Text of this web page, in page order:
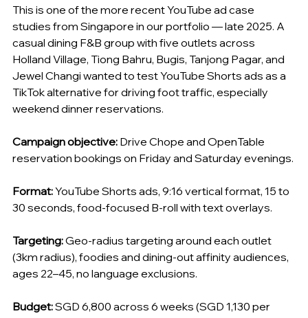
This is one of the more recent YouTube ad case
studies from Singapore in our portfolio — late 2025. A
casual dining F&B group with five outlets across
Holland Village, Tiong Bahru, Bugis, Tanjong Pagar, and
Jewel Changi wanted to test YouTube Shorts ads as a
TikTok alternative for driving foot traffic, especially
weekend dinner reservations.
Campaign objective: Drive Chope and OpenTable
reservation bookings on Friday and Saturday evenings.
Format: YouTube Shorts ads, 9:16 vertical format, 15 to
30 seconds, food-focused B-roll with text overlays.
Targeting: Geo-radius targeting around each outlet
(3km radius), foodies and dining-out affinity audiences,
ages 22–45, no language exclusions.
Budget: SGD 6,800 across 6 weeks (SGD 1,130 per